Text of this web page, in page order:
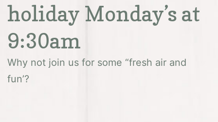
holiday Monday’s at
9:30am
Why not join us for some “fresh air and
fun’?